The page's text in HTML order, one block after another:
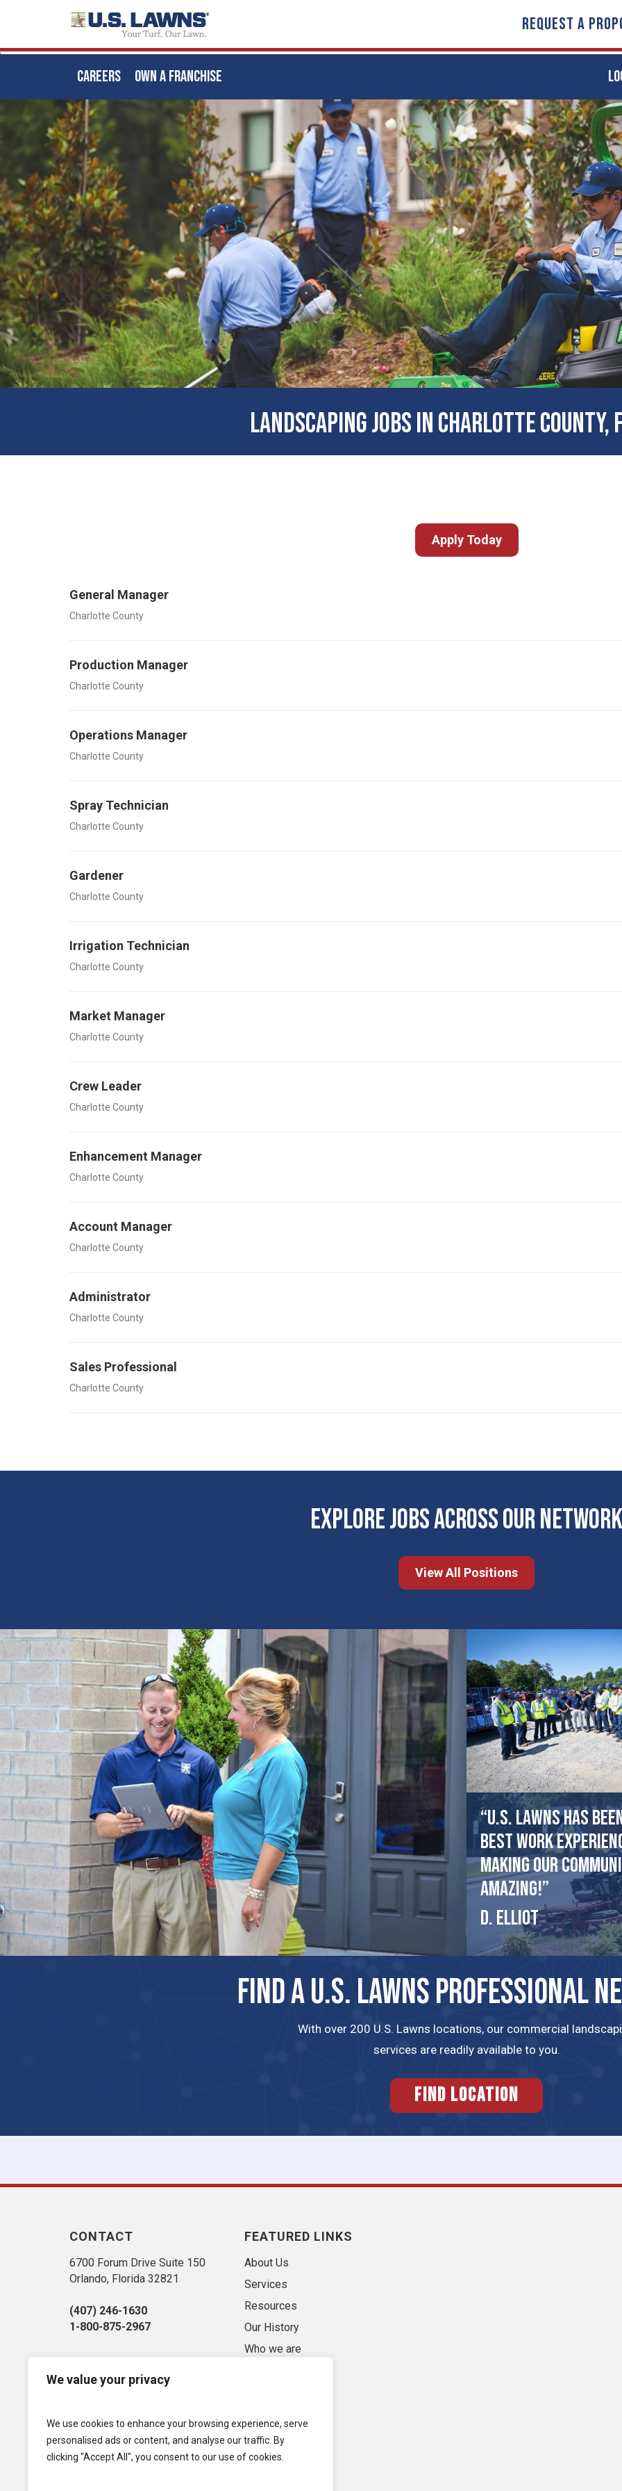
We value your privacy
We use cookies to enhance your browsing experience, serve
personalised ads or content, and analyse our traffic. By
clicking "Accept All", you consent to our use of cookies.
content
REQUEST A
CAREERS OWN A FRANCHISE
LANDSCAPING JOBS IN CHARLOTTE COUNTY,
Apply Today
General Manager
Charlotte County
Production Manager
Charlotte County
Operations Manager
Charlotte County
Spray Technician
Charlotte County
Gardener
Charlotte County
Irrigation Technician
Charlotte County
Market Manager
Charlotte County
Crew Leader
Charlotte County
Enhancement Manager
Charlotte County
Account Manager
Charlotte County
Administrator
Charlotte County
Sales Professional
Charlotte County
EXPLORE JOBS ACROSS OUR NETWORK
View All Positions
“U.S. Lawns has
best work
making our
amazing!”
D. Elliot
FIND A U.S. LAWNS PROFESSIONAL
With over 200 U.S. Lawns locations, our commercial
services are readily available to you.
FIND LOCATION
CONTACT
6700 Forum Drive Suite 150
Orlando, Florida 32821
(407) 246-1630
1-800-875-2967
FEATURED LINKS
About Us
Services
Resources
Our History
Who we are
Term of Use